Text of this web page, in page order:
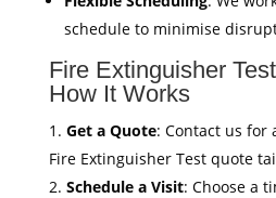
schedule to minimise
Fire Extinguisher
How It Works
Get a Quote: Contact us for
Fire Extinguisher Test quote
Schedule a Visit: Choose a